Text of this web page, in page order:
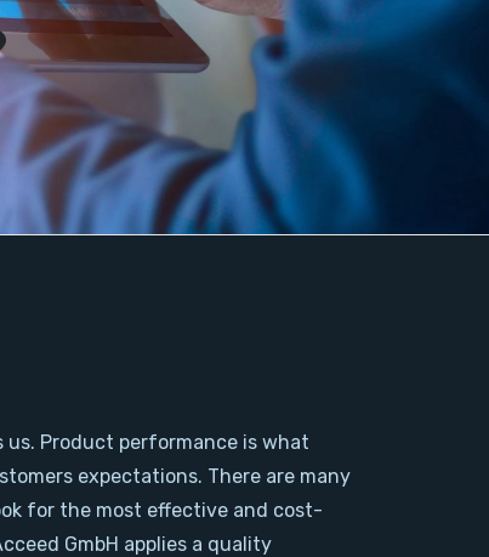
us. Product performance is what
expectations. There are many
for the most effective and cost-
GmbH applies a quality